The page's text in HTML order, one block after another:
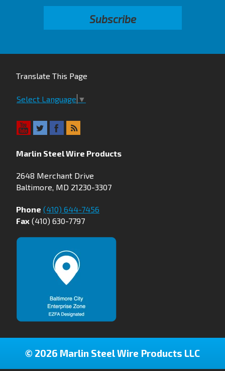
Translate This Page
Select Language ▼
Marlin Steel Wire Products
2648 Merchant Drive
Baltimore, MD 21230-3307
Phone (410) 644-7456
Fax (410) 630-7797
© 2026 Marlin Steel Wire Products LLC